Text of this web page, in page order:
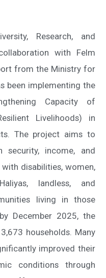
Research, and
with Felm
from the Ministry for
been implementing the
Capacity of
Livelihoods) in
The project aims to
income, and
disabilities, women,
landless, and
living in those
December 2025, the
households. Many
improved their
conditions through